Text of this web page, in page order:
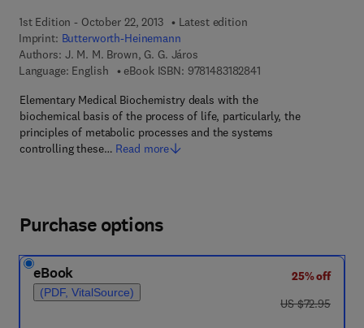
1st Edition - October 22, 2013
Latest edition
Imprint: Butterworth-Heinemann
Authors: J. M. M. Brown, G. G. Járos
Language: English
eBook ISBN: 97814831828419 7 8 - 1 - 4 8 3 1 - 8
Elementary Medical Biochemistry deals with the
biochemical basis of the process of life, particularly, the
principles of metabolic processes and the systems
controlling these… Read more
Purchase options
eBook
(PDF, VitalSource)
25% off
was US $72.95
US $72.95